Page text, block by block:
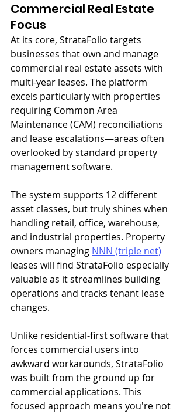
Commercial Real Estate
Focus
At its core, StrataFolio targets
businesses that own and manage
commercial real estate assets with
multi-year leases. The platform
excels particularly with properties
requiring Common Area
Maintenance (CAM) reconciliations
and lease escalations—areas often
overlooked by standard property
management software.
The system supports 12 different
asset classes, but truly shines when
handling retail, office, warehouse,
and industrial properties. Property
owners managing NNN (triple net)
leases will find StrataFolio especially
valuable as it streamlines building
operations and tracks tenant lease
changes.
Unlike residential-first software that
forces commercial users into
awkward workarounds, StrataFolio
was built from the ground up for
commercial applications. This
focused approach means you're not